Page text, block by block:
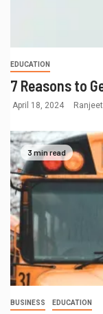
EDUCATION
7 Reasons to
April 18, 2024 Ranjeet
3 min read
BUSINESS EDUCATION